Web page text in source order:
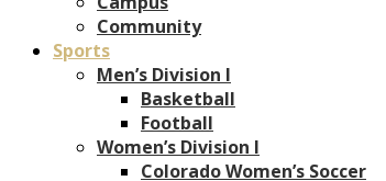
Community
Sports
Men’s Division I
Basketball
Football
Women’s Division I
Colorado Women’s Soccer